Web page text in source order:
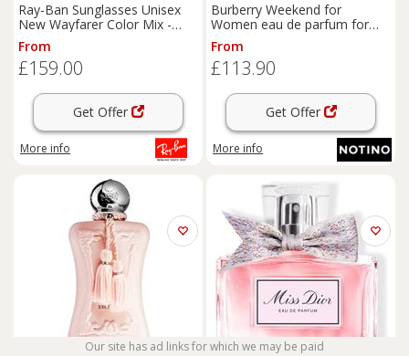
Ray-Ban Sunglasses Unisex
New Wayfarer Color Mix -
Blue Frame Grey Lenses 55-
18
From
£159.00
Get Offer
More info
Burberry Weekend for
Women eau de parfum for
women 100 ml
From
£113.90
Get Offer
More info
Our site has ad links for which we may be paid